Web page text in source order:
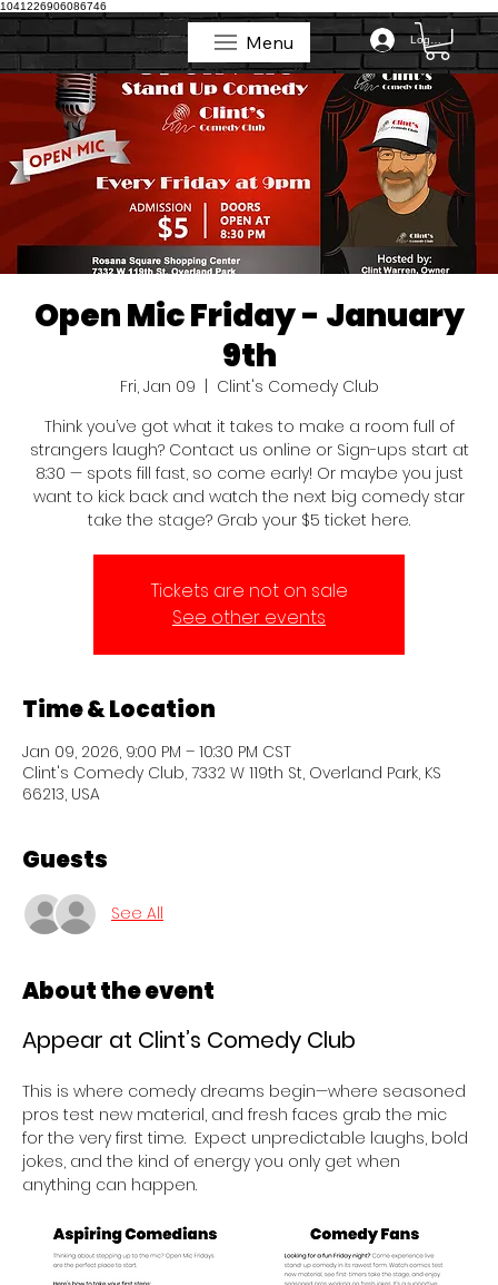
1041226906086746
Menu Log In
Menu
Open Mic Friday - January
9th
Fri, Jan 09
  |
Clint's Comedy Club
Think you’ve got what it takes to make a room full of
strangers laugh? Contact us online or Sign-ups start at
8:30 — spots fill fast, so come early! Or maybe you just
want to kick back and watch the next big comedy star
take the stage? Grab your $5 ticket here.
Tickets are not on sale
See other events
Time & Location
Jan 09, 2026, 9:00 PM – 10:30 PM CST
Clint's Comedy Club, 7332 W 119th St, Overland Park, KS
66213, USA
Guests
See All
About the event
Appear at Clint’s Comedy Club
This is where comedy dreams begin—where seasoned
pros test new material, and fresh faces grab the mic
for the very first time.  Expect unpredictable laughs, bold
jokes, and the kind of energy you only get when
anything can happen.